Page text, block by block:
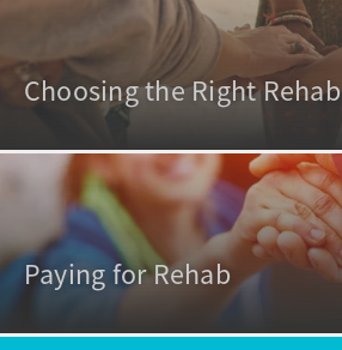
Choosing the Right Rehab
Paying for Rehab